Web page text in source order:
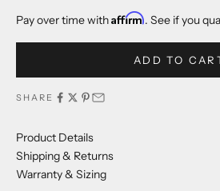
Pay over time withAffirm. See if you
ADD TO
SHARE
Product Details
Shipping & Returns
Warranty & Sizing